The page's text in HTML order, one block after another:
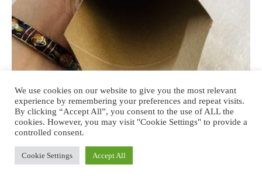
BEAUTY
The Woman’s Company Stand & Pee
We use cookies on our website to give you the most relevant
experience by remembering your preferences and repeat visits.
By clicking “Accept All”, you consent to the use of ALL the
cookies. However, you may visit "Cookie Settings" to provide a
controlled consent.
Cookie Settings Accept All